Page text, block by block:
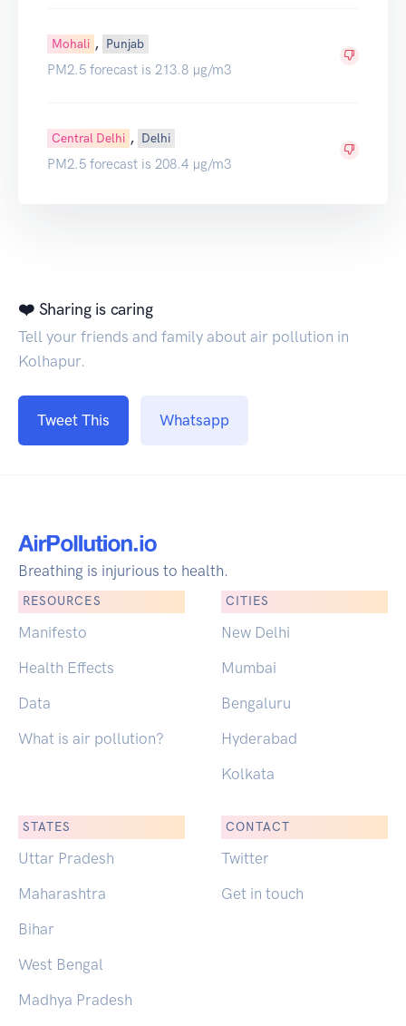
Mohali , Punjab
PM2.5 forecast is 213.8 µg/m3
Central Delhi , Delhi
PM2.5 forecast is 208.4 µg/m3
❤️ Sharing is caring
Tell your friends and family about air pollution in
Kolhapur.
Tweet This Whatsapp
Breathing is injurious to health.
RESOURCES
Manifesto
Health Effects
Data
What is air pollution?
CITIES
New Delhi
Mumbai
Bengaluru
Hyderabad
Kolkata
STATES
Uttar Pradesh
Maharashtra
Bihar
West Bengal
Madhya Pradesh
CONTACT
Twitter
Get in touch